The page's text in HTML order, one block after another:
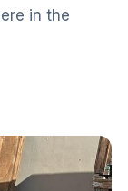
in the